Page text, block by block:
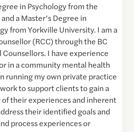
in Psychology from the
a Master’s Degree in
from Yorkville University. I am a
(RCC) through the BC
I have experience
in a community mental health
running my own private practice
to support clients to gain a
their experiences and inherent
their identified goals and
process experiences or